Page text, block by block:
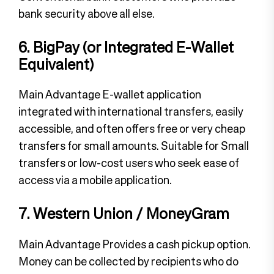
bank security above all else.
6. BigPay (or Integrated E-Wallet
Equivalent)
Main Advantage E-wallet application
integrated with international transfers, easily
accessible, and often offers free or very cheap
transfers for small amounts. Suitable for Small
transfers or low-cost users who seek ease of
access via a mobile application.
7. Western Union / MoneyGram
Main Advantage Provides a cash pickup option.
Money can be collected by recipients who do